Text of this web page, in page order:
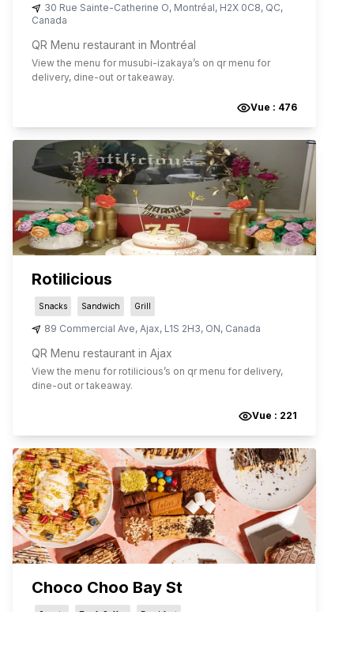
30 Rue Sainte-Catherine O, Montréal, H2X 0C8, QC,
Canada
QR Menu restaurant in Montréal
View the menu for musubi-izakaya’s on qr menu for
delivery, dine-out or takeaway.
Vue : 476
Rotilicious
Snacks Sandwich Grill
89 Commercial Ave, Ajax, L1S 2H3, ON, Canada
QR Menu restaurant in Ajax
View the menu for rotilicious’s on qr menu for delivery,
dine-out or takeaway.
Vue : 221
Choco Choo Bay St
Sweets Tea & Coffee Breakfast